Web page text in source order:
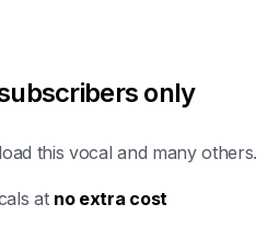
only
this vocal and many others.
at no extra cost